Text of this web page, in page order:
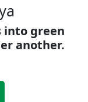
into green
another.